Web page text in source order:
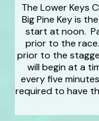
The Lower Keys
Big Pine Key is
start at noon.
prior to the
prior to the
will begin at a
every five
required to have